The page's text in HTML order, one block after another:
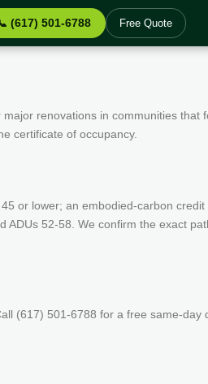
(617) 501-6788 Free Quote
renovations in communities that
certificate of occupancy.
or lower; an embodied-carbon credit
52-58. We confirm the exact
(617) 501-6788 for a free same-day